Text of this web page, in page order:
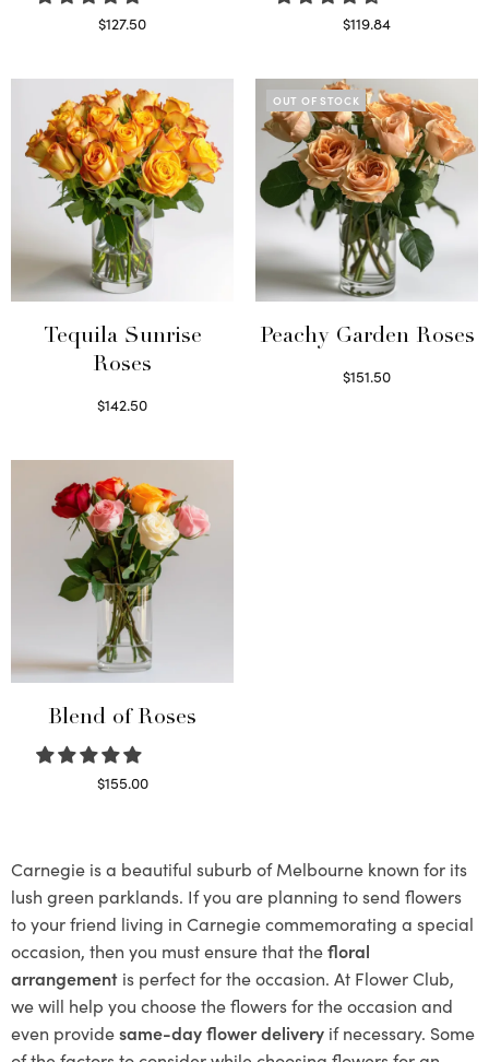
$127.50
$119.84
Tequila Sunrise
Roses
$142.50
OUT OF STOCK
Peachy Garden Roses
$151.50
Blend of Roses
$155.00
Carnegie is a beautiful suburb of Melbourne known for its
lush green parklands. If you are planning to send flowers
to your friend living in Carnegie commemorating a special
occasion, then you must ensure that thefloral
arrangement is perfect for the occasion. At Flower Club,
we will help you choose the flowers for the occasion and
even providesame-day flower delivery if necessary. Some